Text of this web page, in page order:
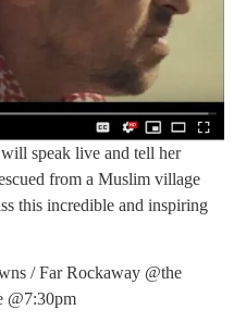
speak live and tell her
from a Muslim village
this incredible and inspiring
/ Far Rockaway @the
@7:30pm